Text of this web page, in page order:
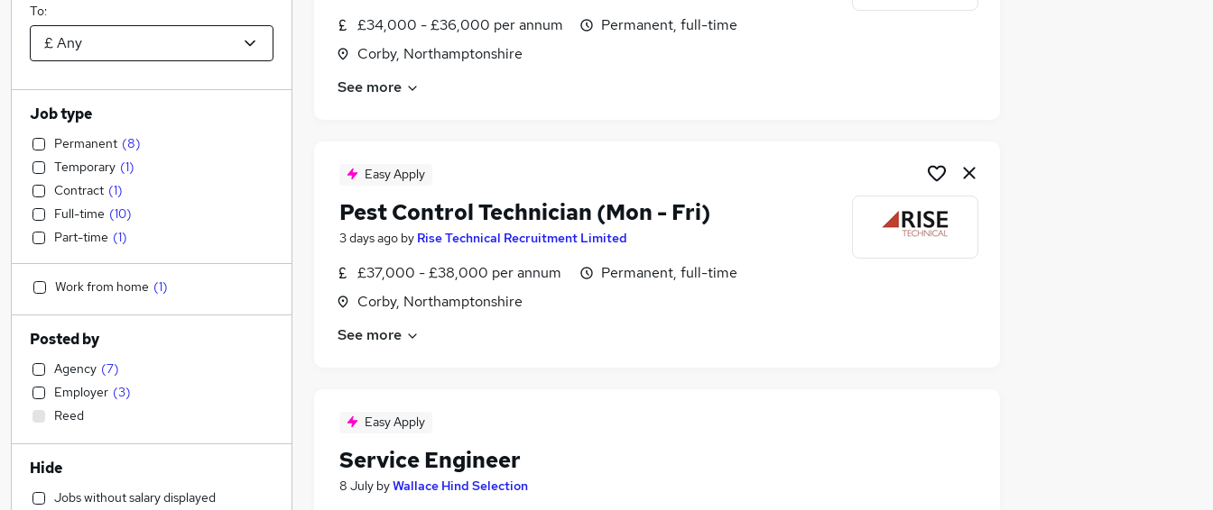
£34,000 - £36,000 per annum
Corby, Northamptonshire
Permanent, full-time
See more
Easy Apply
Pest Control Technician (Mon - Fri)
3 days ago by Rise Technical Recruitment Limited
£37,000 - £38,000 per annum
Corby, Northamptonshire
Permanent, full-time
See more
Easy Apply
Service Engineer
8 July byWallace Hind Selection
To:
Job type
Permanent (8)
Temporary (1)
Contract (1)
Full-time (10)
Part-time (1)
Work from home (1)
Posted by
Agency (7)
Employer (3)
Reed
Hide
Jobs without salary displayed